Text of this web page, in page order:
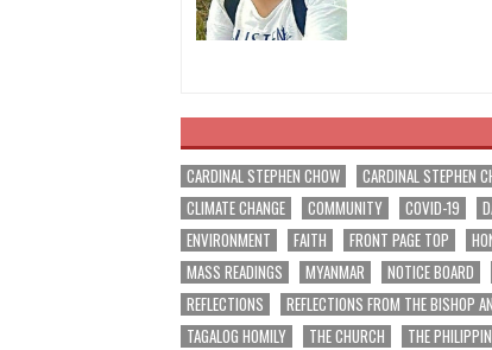
CARDINAL STEPHEN CHOW CARDINAL STEPHEN
CLIMATE CHANGE
COMMUNITY COVID-19
ENVIRONMENT
FAITH FRONT PAGE TOP
MASS READINGS
MYANMAR NOTICE BOARD
REFLECTIONS
REFLECTIONS FROM THE BISHOP
TAGALOG HOMILY
THE CHURCH THE